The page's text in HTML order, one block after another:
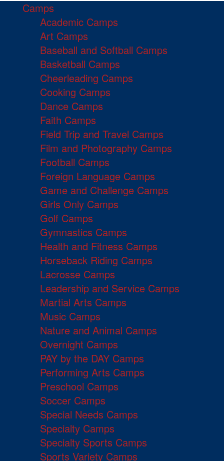
Camps
Academic Camps
Art Camps
Baseball and Softball Camps
Basketball Camps
Cheerleading Camps
Cooking Camps
Dance Camps
Faith Camps
Field Trip and Travel Camps
Film and Photography Camps
Football Camps
Foreign Language Camps
Game and Challenge Camps
Girls Only Camps
Golf Camps
Gymnastics Camps
Health and Fitness Camps
Horseback Riding Camps
Lacrosse Camps
Leadership and Service Camps
Martial Arts Camps
Music Camps
Nature and Animal Camps
Overnight Camps
PAY by the DAY Camps
Performing Arts Camps
Preschool Camps
Soccer Camps
Special Needs Camps
Specialty Camps
Specialty Sports Camps
Sports Variety Camps